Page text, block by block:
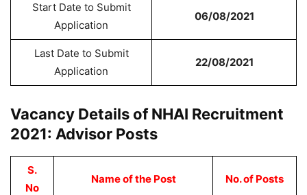
Start Date to Submit
Application
06/08/2021
Last Date to Submit
Application
22/08/2021
Vacancy Details of NHAI Recruitment
2021: Advisor Posts
S.
No
Name of the Post No. of Posts